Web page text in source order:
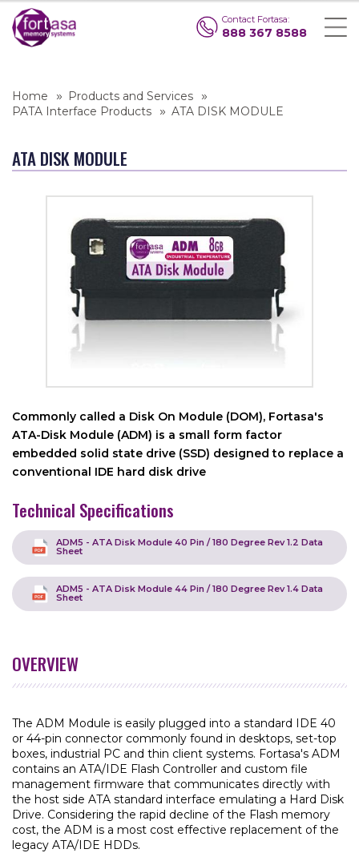
Contact Fortasa:
888 367 8588
Home
Products and Services
PATA Interface Products
ATA DISK MODULE
ATA DISK MODULE
Commonly called a Disk On Module (DOM), Fortasa's
ATA-Disk Module (ADM) is a small form factor
embedded solid state drive (SSD) designed to replace a
conventional IDE hard disk drive
Technical Specifications
ADM5 - ATA Disk Module 40 Pin / 180 Degree Rev 1.2 Data
Sheet
ADM5 - ATA Disk Module 44 Pin / 180 Degree Rev 1.4 Data
Sheet
OVERVIEW
The ADM Module is easily plugged into a standard IDE 40
or 44-pin connector commonly found in desktops, set-top
boxes, industrial PC and thin client systems. Fortasa's ADM
contains an ATA/IDE Flash Controller and custom file
management firmware that communicates directly with
the host side ATA standard interface emulating a Hard Disk
Drive. Considering the rapid decline of the Flash memory
cost, the ADM is a most cost effective replacement of the
legacy ATA/IDE HDDs.